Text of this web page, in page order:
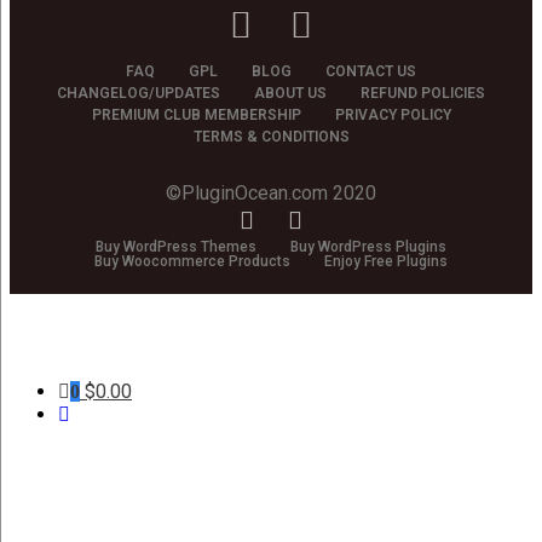
FAQ GPL BLOG
CONTACT US
CHANGELOG/UPDATES
ABOUT US
REFUND POLICIES
PREMIUM CLUB MEMBERSHIP
PRIVACY POLICY
TERMS & CONDITIONS
©PluginOcean.com 2020
Buy WordPress Themes
Buy WordPress Plugins
Buy Woocommerce Products
Enjoy Free Plugins
0 $0.00